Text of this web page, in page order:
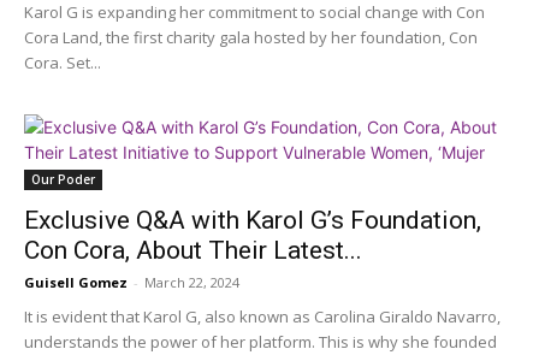
Karol G is expanding her commitment to social change with Con
Cora Land, the first charity gala hosted by her foundation, Con
Cora. Set...
Our Poder
Exclusive Q&A with Karol G’s Foundation,
Con Cora, About Their Latest...
Guisell Gomez - March 22, 2024
It is evident that Karol G, also known as Carolina Giraldo Navarro,
understands the power of her platform. This is why she founded